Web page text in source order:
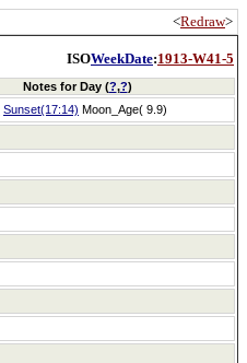
<Redraw>
ISOWeekDate:1913-W41-5
Notes for Day (?,?)
Sunset(17:14) Moon_Age( 9.9)